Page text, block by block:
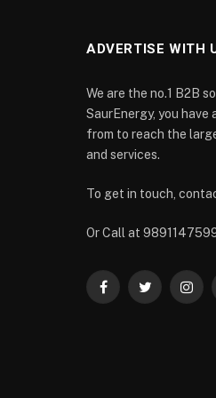
ADVERTISE WITH
We are the no.1 B2B
SaurEnergy, you
from to reach the
and services.
To get in touch,
Or Call at
FacebookTwitter